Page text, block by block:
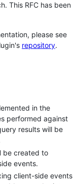
This RFC has been
please see
repository.
in the
performed against
results will be
be created to
events.
client-side events